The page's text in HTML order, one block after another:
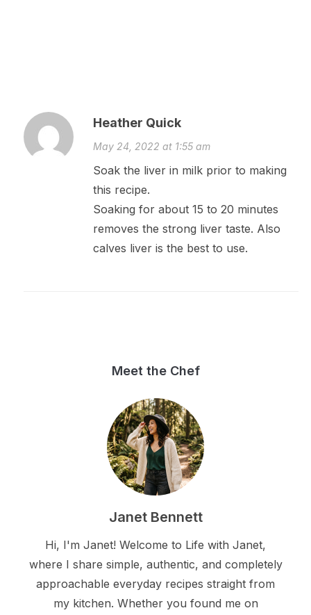
Heather Quick
May 24, 2022 at 1:55 am
Soak the liver in milk prior to making
this recipe.
Soaking for about 15 to 20 minutes
removes the strong liver taste. Also
calves liver is the best to use.
Meet the Chef
Janet Bennett
Hi, I'm Janet! Welcome to Life with Janet,
where I share simple, authentic, and completely
approachable everyday recipes straight from
my kitchen. Whether you found me on